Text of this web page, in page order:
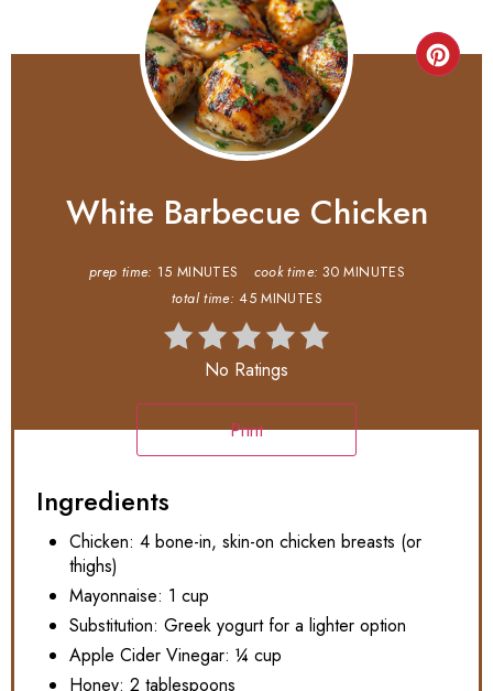
White Barbecue Chicken
prep time: 15 MINUTES cook time: 30 MINUTES
total time: 45 MINUTES
No Ratings
Print
Ingredients
Chicken: 4 bone-in, skin-on chicken breasts (or
thighs)
Mayonnaise: 1 cup
Substitution: Greek yogurt for a lighter option
Apple Cider Vinegar: ¼ cup
Honey: 2 tablespoons